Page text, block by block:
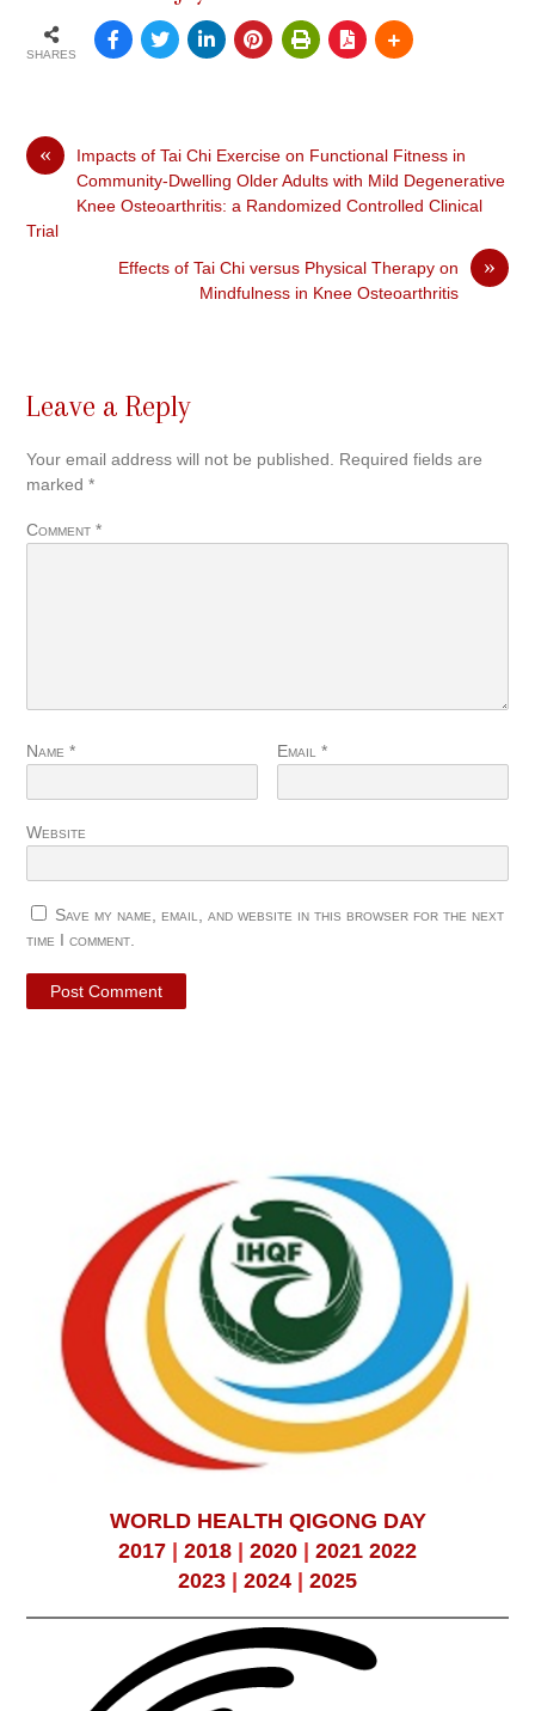
SHARES
«
Impacts of Tai Chi Exercise on Functional Fitness in
Community-Dwelling Older Adults with Mild Degenerative
Knee Osteoarthritis: a Randomized Controlled Clinical
Trial
»
Effects of Tai Chi versus Physical Therapy on
Mindfulness in Knee Osteoarthritis
Leave a Reply
Your email address will not be published.
Required fields are
marked*
Comment*
Name* Email*
Website
Save my name, email, and website in this browser for the next
time I comment.
WORLD HEALTH QIGONG DAY
2017 | 2018 | 2020 | 2021 2022
2023 | 2024 | 2025